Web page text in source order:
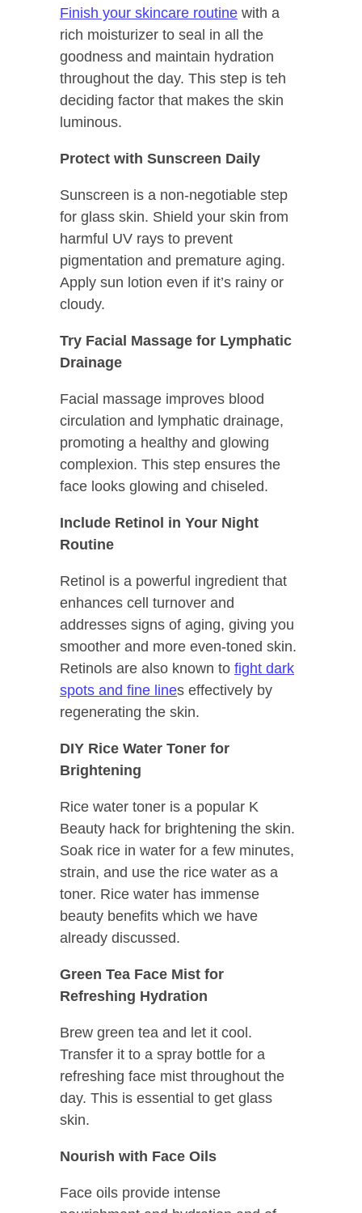
Finish your skincare routine with a
rich moisturizer to seal in all the
goodness and maintain hydration
throughout the day. This step is teh
deciding factor that makes the skin
luminous.
Protect with Sunscreen Daily
Sunscreen is a non-negotiable step
for glass skin. Shield your skin from
harmful UV rays to prevent
pigmentation and premature aging.
Apply sun lotion even if it’s rainy or
cloudy.
Try Facial Massage for Lymphatic
Drainage
Facial massage improves blood
circulation and lymphatic drainage,
promoting a healthy and glowing
complexion. This step ensures the
face looks glowing and chiseled.
Include Retinol in Your Night
Routine
Retinol is a powerful ingredient that
enhances cell turnover and
addresses signs of aging, giving you
smoother and more even-toned skin.
Retinols are also known to fight dark
spots and fine lines effectively by
regenerating the skin.
DIY Rice Water Toner for
Brightening
Rice water toner is a popular K
Beauty hack for brightening the skin.
Soak rice in water for a few minutes,
strain, and use the rice water as a
toner. Rice water has immense
beauty benefits which we have
already discussed.
Green Tea Face Mist for
Refreshing Hydration
Brew green tea and let it cool.
Transfer it to a spray bottle for a
refreshing face mist throughout the
day. This is essential to get glass
skin.
Nourish with Face Oils
Face oils provide intense